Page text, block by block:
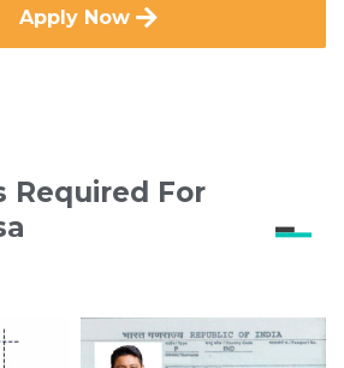
Apply Now
Required For